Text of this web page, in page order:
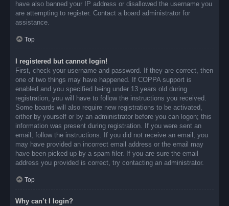
have also banned your IP address or disallowed the username you
are attempting to register. Contact a board administrator for
assistance.
Top
I registered but cannot login!
First, check your username and password. If they are correct, then
one of two things may have happened. If COPPA support is
enabled and you specified being under 13 years old during
registration, you will have to follow the instructions you received.
Some boards will also require new registrations to be activated,
either by yourself or by an administrator before you can logon; this
information was present during registration. If you were sent an
email, follow the instructions. If you did not receive an email, you
may have provided an incorrect email address or the email may
have been picked up by a spam filer. If you are sure the email
address you provided is correct, try contacting an administrator.
Top
Why can’t I login?